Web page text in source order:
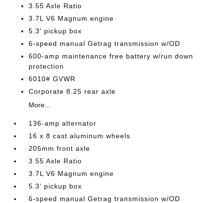
3.55 Axle Ratio
3.7L V6 Magnum engine
5.3' pickup box
6-speed manual Getrag transmission w/OD
600-amp maintenance free battery w/run down
protection
6010# GVWR
Corporate 8.25 rear axle
More...
136-amp alternator
16 x 8 cast aluminum wheels
205mm front axle
3.55 Axle Ratio
3.7L V6 Magnum engine
5.3' pickup box
6-speed manual Getrag transmission w/OD